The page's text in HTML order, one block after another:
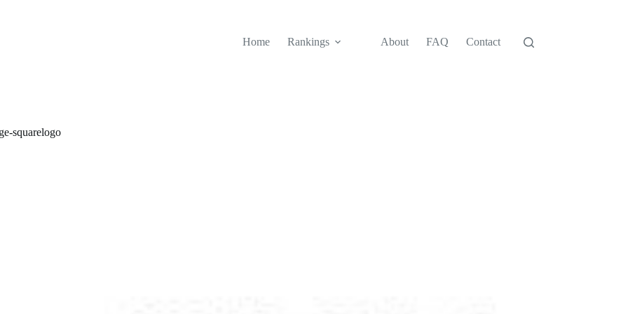
Home
Rankings About FAQ Contact
squarelogo